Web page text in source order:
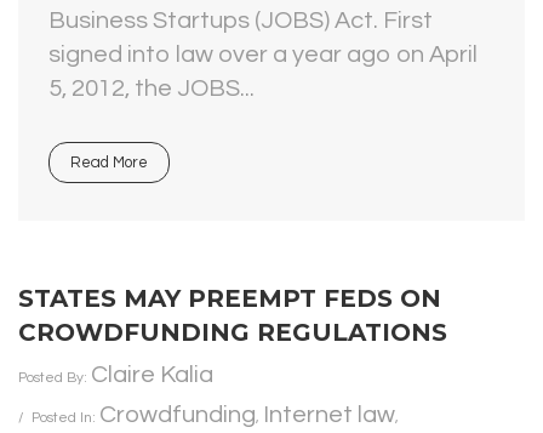
Business Startups (JOBS) Act. First
signed into law over a year ago on April
5, 2012, the JOBS...
Read More
STATES MAY PREEMPT FEDS ON
CROWDFUNDING REGULATIONS
Posted By: Claire Kalia
Posted In: Crowdfunding, Internet law,